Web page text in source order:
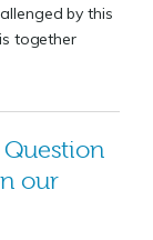
by this
together
our